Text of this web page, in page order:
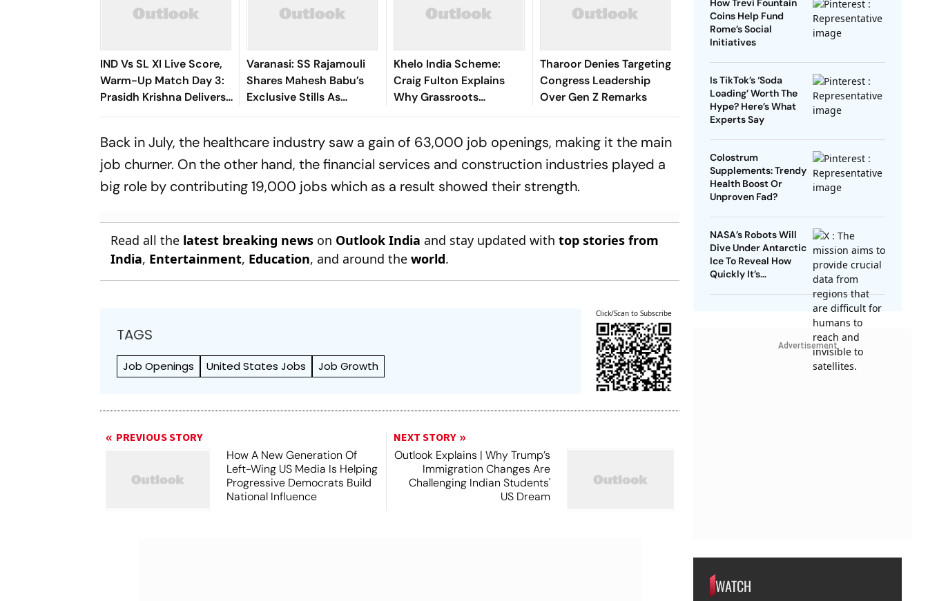
IND Vs SL XI Live Score,
Warm-Up Match Day 3:
Prasidh Krishna Delivers
Second Blow | Sri Lanka
Varanasi: SS Rajamouli
Shares Mahesh Babu’s
Exclusive Stills As
Rudhra On His Birthday
Khelo India Scheme:
Craig Fulton Explains
Why Grassroots
Pathways Can Create
Tharoor Denies Targeting
Congress Leadership
Over Gen Z Remarks
Back in July, the healthcare industry saw a gain of 63,000 job openings, making it the main
job churner. On the other hand, the financial services and construction industries played a
big role by contributing 19,000 jobs which as a result showed their strength.
Read all the latest breaking news on Outlook India and stay updated withtop stories from
India, Entertainment, Education, and around theworld.
TAGS
Job Openings United States Jobs Job Growth
Click/Scan to Subscribe
PREVIOUS STORY
How A New Generation Of
Left-Wing US Media Is Helping
Progressive Democrats Build
National Influence
NEXT STORY
Outlook Explains | Why Trump’s
Immigration Changes Are
Challenging Indian Students'
US Dream
How Trevi Fountain
Coins Help Fund
Rome’s Social
Initiatives
Is TikTok’s ‘Soda
Loading’ Worth The
Hype? Here’s What
Experts Say
Colostrum
Supplements: Trendy
Health Boost Or
Unproven Fad?
NASA’s Robots Will
Dive Under Antarctic
Ice To Reveal How
Quickly It’s
Advertisement
WATCH